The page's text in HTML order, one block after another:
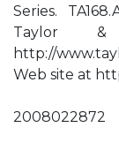
Series.
Taylor
http://
Web site at
2008022872